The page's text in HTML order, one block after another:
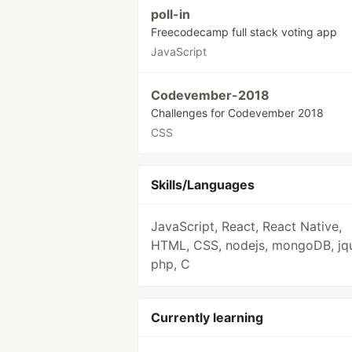
poll-in
Freecodecamp full stack voting app
JavaScript
Codevember-2018
Challenges for Codevember 2018
CSS
Skills/Languages
JavaScript, React, React Native,
HTML, CSS, nodejs, mongoDB,
php, C
Currently learning